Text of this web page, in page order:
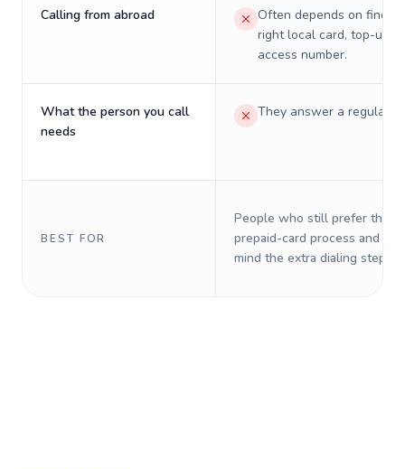
Calling from abroad
Often depends on
right local card, top-up,
access number.
What the person you call
needs
They answer a regular
BEST FOR
People who still prefer the
prepaid-card process and do
mind the extra dialing steps.